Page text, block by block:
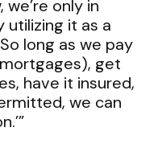
only in
utilizing it as a
long as we pay
get
have it insured,
we can